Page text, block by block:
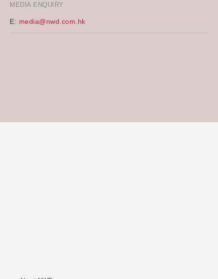
MEDIA ENQUIRY
E: media@nwd.com.hk